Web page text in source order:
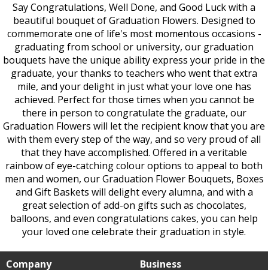
Say Congratulations, Well Done, and Good Luck with a
beautiful bouquet of Graduation Flowers. Designed to
commemorate one of life's most momentous occasions -
graduating from school or university, our graduation
bouquets have the unique ability express your pride in the
graduate, your thanks to teachers who went that extra
mile, and your delight in just what your love one has
achieved. Perfect for those times when you cannot be
there in person to congratulate the graduate, our
Graduation Flowers will let the recipient know that you are
with them every step of the way, and so very proud of all
that they have accomplished. Offered in a veritable
rainbow of eye-catching colour options to appeal to both
men and women, our Graduation Flower Bouquets, Boxes
and Gift Baskets will delight every alumna, and with a
great selection of add-on gifts such as chocolates,
balloons, and even congratulations cakes, you can help
your loved one celebrate their graduation in style.
Company Business